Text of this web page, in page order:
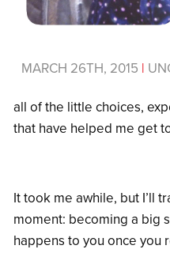
MARCH 26TH, 2015 |
all of the little choices,
that have helped me get
It took me awhile, but I’ll
moment: becoming a big
happens to you once you